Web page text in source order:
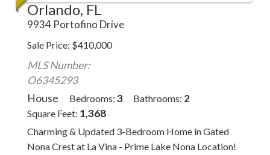
Orlando, FL
9934 Portofino Drive
Sale Price $410,000
MLS Number:
O6345293
House
Bedrooms 3 Bathrooms 2
Square Feet 1,368
Charming & Updated 3-Bedroom Home in Gated
Nona Crest at La Vina - Prime Lake Nona Location!